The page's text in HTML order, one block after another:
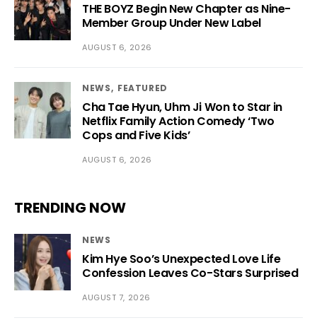
THE BOYZ Begin New Chapter as Nine-
Member Group Under New Label
AUGUST 6, 2026
NEWS FEATURED
Cha Tae Hyun, Uhm Ji Won to Star in
Netflix Family Action Comedy ‘Two
Cops and Five Kids’
AUGUST 6, 2026
TRENDING NOW
NEWS
Kim Hye Soo’s Unexpected Love Life
Confession Leaves Co-Stars Surprised
AUGUST 7, 2026